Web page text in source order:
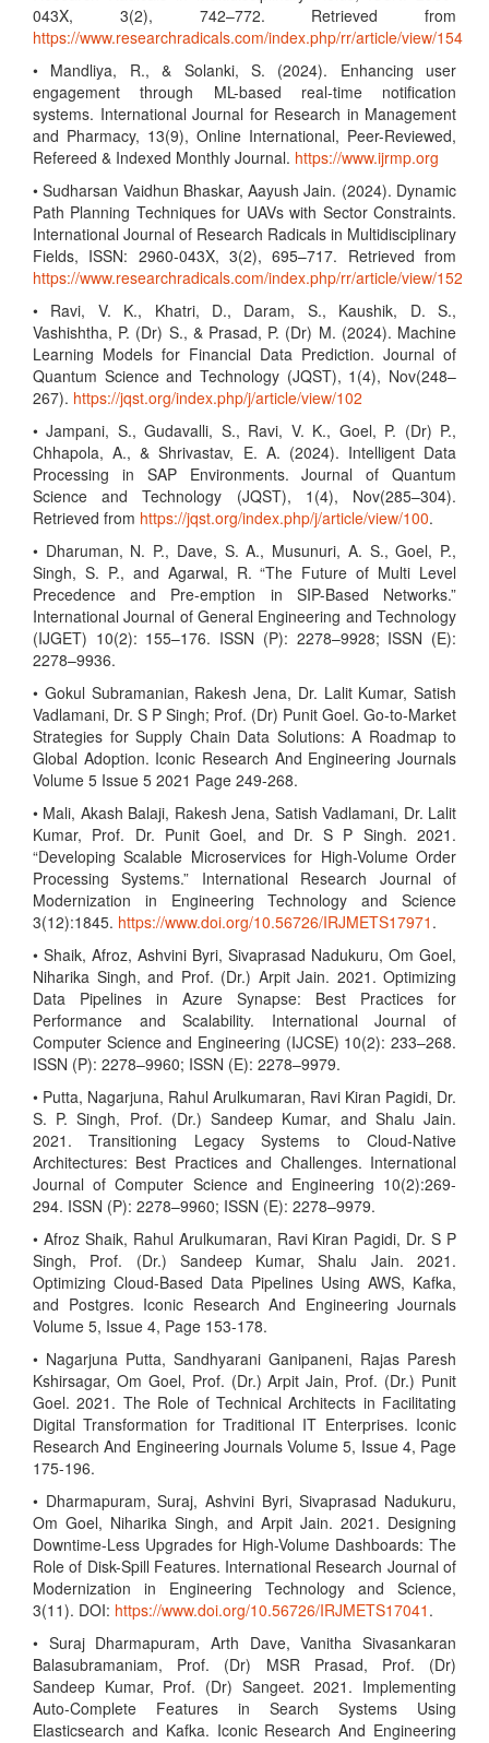
043X, 3(2), 742–772. Retrieved from
https://www.researchradicals.com/index.php/rr/article/view/154
• Mandliya, R., & Solanki, S. (2024). Enhancing user
engagement through ML-based real-time notification
systems. International Journal for Research in Management
and Pharmacy, 13(9), Online International, Peer-Reviewed,
Refereed & Indexed Monthly Journal. https://www.ijrmp.org
• Sudharsan Vaidhun Bhaskar, Aayush Jain. (2024). Dynamic
Path Planning Techniques for UAVs with Sector Constraints.
International Journal of Research Radicals in Multidisciplinary
Fields, ISSN: 2960-043X, 3(2), 695–717. Retrieved from
https://www.researchradicals.com/index.php/rr/article/view/152
• Ravi, V. K., Khatri, D., Daram, S., Kaushik, D. S.,
Vashishtha, P. (Dr) S., & Prasad, P. (Dr) M. (2024). Machine
Learning Models for Financial Data Prediction. Journal of
Quantum Science and Technology (JQST), 1(4), Nov(248–
267). https://jqst.org/index.php/j/article/view/102
• Jampani, S., Gudavalli, S., Ravi, V. K., Goel, P. (Dr) P.,
Chhapola, A., & Shrivastav, E. A. (2024). Intelligent Data
Processing in SAP Environments. Journal of Quantum
Science and Technology (JQST), 1(4), Nov(285–304).
Retrieved from https://jqst.org/index.php/j/article/view/100.
• Dharuman, N. P., Dave, S. A., Musunuri, A. S., Goel, P.,
Singh, S. P., and Agarwal, R. “The Future of Multi Level
Precedence and Pre-emption in SIP-Based Networks.”
International Journal of General Engineering and Technology
(IJGET) 10(2): 155–176. ISSN (P): 2278–9928; ISSN (E):
2278–9936.
• Gokul Subramanian, Rakesh Jena, Dr. Lalit Kumar, Satish
Vadlamani, Dr. S P Singh; Prof. (Dr) Punit Goel. Go-to-Market
Strategies for Supply Chain Data Solutions: A Roadmap to
Global Adoption. Iconic Research And Engineering Journals
Volume 5 Issue 5 2021 Page 249-268.
• Mali, Akash Balaji, Rakesh Jena, Satish Vadlamani, Dr. Lalit
Kumar, Prof. Dr. Punit Goel, and Dr. S P Singh. 2021.
“Developing Scalable Microservices for High-Volume Order
Processing Systems.” International Research Journal of
Modernization in Engineering Technology and Science
3(12):1845. https://www.doi.org/10.56726/IRJMETS17971 .
• Shaik, Afroz, Ashvini Byri, Sivaprasad Nadukuru, Om Goel,
Niharika Singh, and Prof. (Dr.) Arpit Jain. 2021. Optimizing
Data Pipelines in Azure Synapse: Best Practices for
Performance and Scalability. International Journal of
Computer Science and Engineering (IJCSE) 10(2): 233–268.
ISSN (P): 2278–9960; ISSN (E): 2278–9979.
• Putta, Nagarjuna, Rahul Arulkumaran, Ravi Kiran Pagidi, Dr.
S. P. Singh, Prof. (Dr.) Sandeep Kumar, and Shalu Jain.
2021. Transitioning Legacy Systems to Cloud-Native
Architectures: Best Practices and Challenges. International
Journal of Computer Science and Engineering 10(2):269-
294. ISSN (P): 2278–9960; ISSN (E): 2278–9979.
• Afroz Shaik, Rahul Arulkumaran, Ravi Kiran Pagidi, Dr. S P
Singh, Prof. (Dr.) Sandeep Kumar, Shalu Jain. 2021.
Optimizing Cloud-Based Data Pipelines Using AWS, Kafka,
and Postgres. Iconic Research And Engineering Journals
Volume 5, Issue 4, Page 153-178.
• Nagarjuna Putta, Sandhyarani Ganipaneni, Rajas Paresh
Kshirsagar, Om Goel, Prof. (Dr.) Arpit Jain, Prof. (Dr.) Punit
Goel. 2021. The Role of Technical Architects in Facilitating
Digital Transformation for Traditional IT Enterprises. Iconic
Research And Engineering Journals Volume 5, Issue 4, Page
175-196.
• Dharmapuram, Suraj, Ashvini Byri, Sivaprasad Nadukuru,
Om Goel, Niharika Singh, and Arpit Jain. 2021. Designing
Downtime-Less Upgrades for High-Volume Dashboards: The
Role of Disk-Spill Features. International Research Journal of
Modernization in Engineering Technology and Science,
3(11). DOI: https://www.doi.org/10.56726/IRJMETS17041 .
• Suraj Dharmapuram, Arth Dave, Vanitha Sivasankaran
Balasubramaniam, Prof. (Dr) MSR Prasad, Prof. (Dr)
Sandeep Kumar, Prof. (Dr) Sangeet. 2021. Implementing
Auto-Complete Features in Search Systems Using
Elasticsearch and Kafka. Iconic Research And Engineering